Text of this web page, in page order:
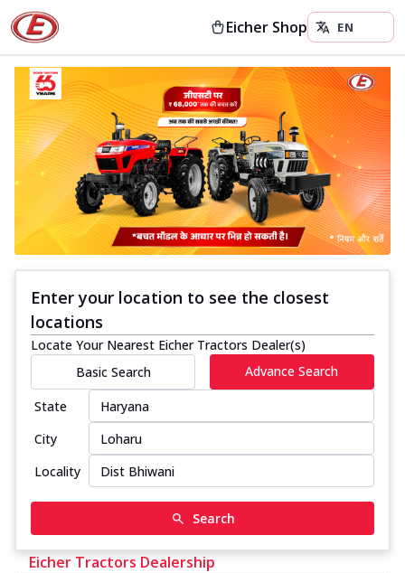
Eicher Shop
Enter your location to see the closest
locations
Locate Your Nearest Eicher Tractors Dealer(s)
Basic Search
Advance Search
State
City
Locality
Search
Eicher Tractors Dealership